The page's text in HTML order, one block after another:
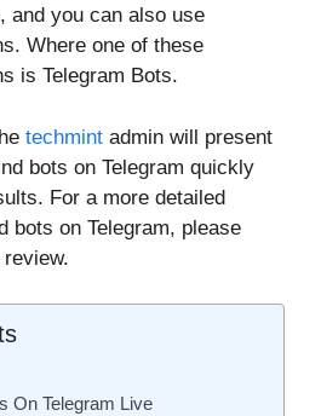
and you can also use
Where one of these
is Telegram Bots.
techmint admin will present
bots on Telegram quickly
For a more detailed
bots on Telegram, please
On Telegram Live